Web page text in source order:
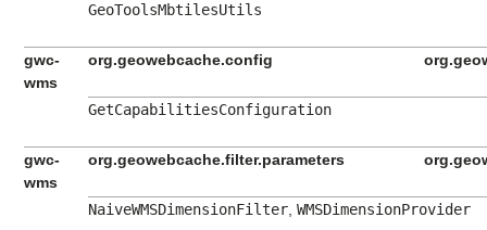
GeoToolsMbtilesUtils
gwc-
wms
org.geowebcache.config
GetCapabilitiesConfiguration
gwc-
wms
org.geowebcache.filter.parameters
NaiveWMSDimensionFilter, WMSDimensionProvider